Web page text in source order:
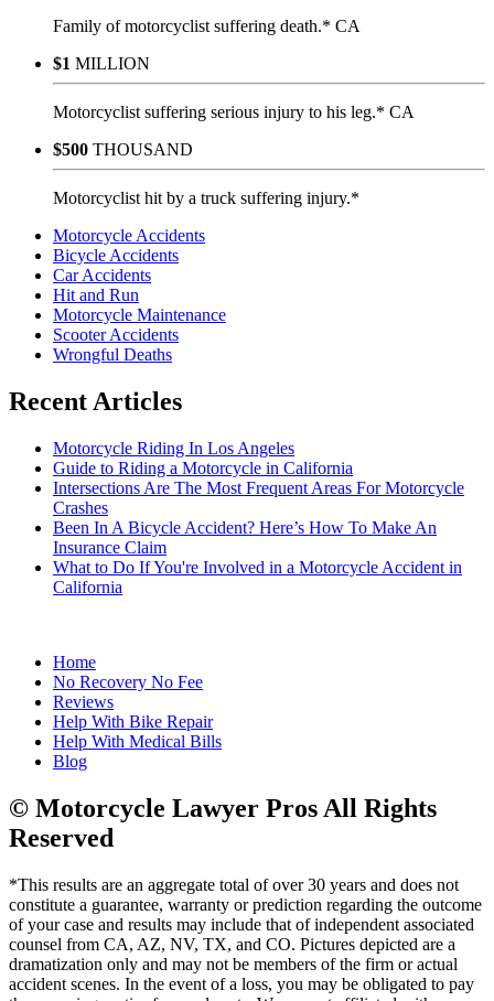
Family of motorcyclist suffering death.* CA
$1 MILLION
Motorcyclist suffering serious injury to his leg.* CA
$500 THOUSAND
Motorcyclist hit by a truck suffering injury.*
Motorcycle Accidents
Bicycle Accidents
Car Accidents
Hit and Run
Motorcycle Maintenance
Scooter Accidents
Wrongful Deaths
Recent Articles
Motorcycle Riding In Los Angeles
Guide to Riding a Motorcycle in California
Intersections Are The Most Frequent Areas For Motorcycle
Crashes
Been In A Bicycle Accident? Here’s How To Make An
Insurance Claim
What to Do If You're Involved in a Motorcycle Accident in
California
Home
No Recovery No Fee
Reviews
Help With Bike Repair
Help With Medical Bills
Blog
© Motorcycle Lawyer Pros All Rights
Reserved
*This results are an aggregate total of over 30 years and does not
constitute a guarantee, warranty or prediction regarding the outcome
of your case and results may include that of independent associated
counsel from CA, AZ, NV, TX, and CO. Pictures depicted are a
dramatization only and may not be members of the firm or actual
accident scenes. In the event of a loss, you may be obligated to pay